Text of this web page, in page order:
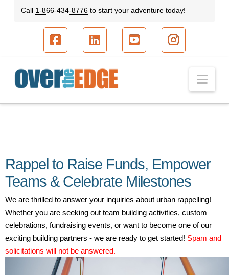
Call 1-866-434-8776to start your adventure today!
Rappel to Raise Funds, Empower
Teams & Celebrate Milestones
We are thrilled to answer your inquiries about urban rappelling!
Whether you are seeking out team building activities, custom
celebrations, fundraising events, or want to become one of our
exciting building partners - we are ready to get started! Spam and
solicitations will not be answered.